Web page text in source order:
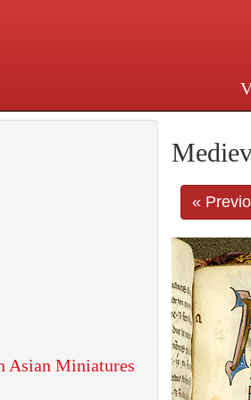
225 Madison Avenue at
«
Asian Miniatures